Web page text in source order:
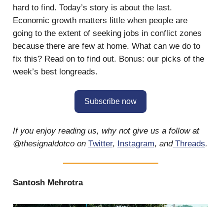
hard to find. Today’s story is about the last.
Economic growth matters little when people are
going to the extent of seeking jobs in conflict zones
because there are few at home. What can we do to
fix this? Read on to find out. Bonus: our picks of the
week’s best longreads.
Subscribe now
If you enjoy reading us, why not give us a follow at
@thesignaldotco on Twitter, Instagram, andThreads.
Santosh Mehrotra